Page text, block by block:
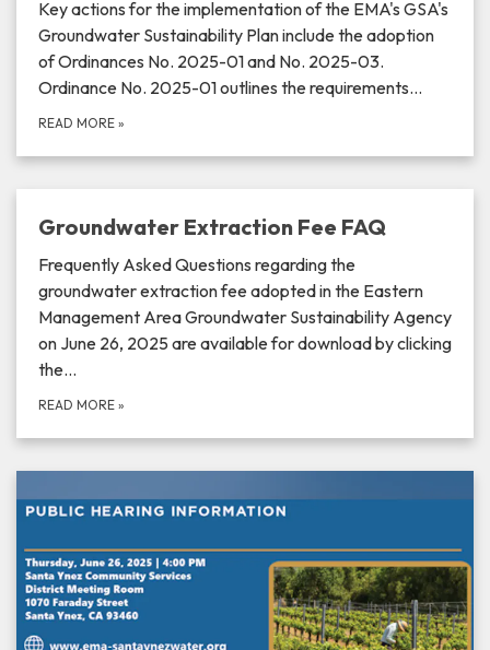
Key actions for the implementation of the EMA's GSA's
Groundwater Sustainability Plan include the adoption
of Ordinances No. 2025-01 and No. 2025-03.
Ordinance No. 2025-01 outlines the requirements…
READ MORE »
Groundwater Extraction Fee FAQ
Frequently Asked Questions regarding the
groundwater extraction fee adopted in the Eastern
Management Area Groundwater Sustainability Agency
on June 26, 2025 are available for download by clicking
the…
READ MORE »